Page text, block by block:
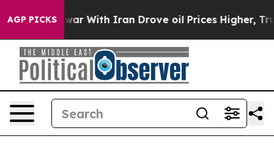
AGP PICKS
war With Iran Drove oil Prices Higher, Trump Gave